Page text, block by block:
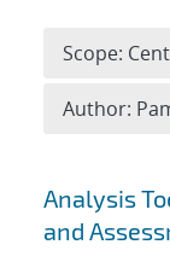
Search
Analysis
and
Scope:
Author: